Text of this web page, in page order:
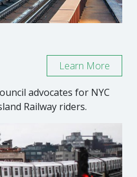
advocates for NYC
Railway riders.
Learn More